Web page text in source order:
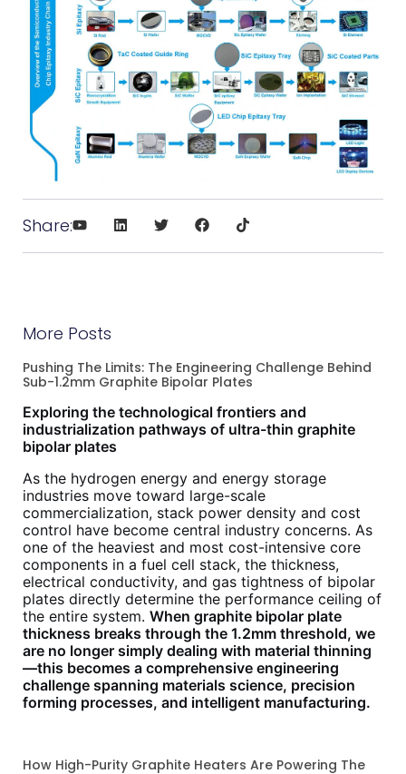
Share:
More Posts
Pushing The Limits: The Engineering Challenge Behind
Sub-1.2mm Graphite Bipolar Plates
Exploring the technological frontiers and
industrialization pathways of ultra-thin graphite
bipolar plates
As the hydrogen energy and energy storage
industries move toward large-scale
commercialization, stack power density and cost
control have become central industry concerns. As
one of the heaviest and most cost-intensive core
components in a fuel cell stack, the thickness,
electrical conductivity, and gas tightness of bipolar
plates directly determine the performance ceiling of
the entire system. When graphite bipolar plate
thickness breaks through the 1.2mm threshold, we
are no longer simply dealing with material thinning
—this becomes a comprehensive engineering
challenge spanning materials science, precision
forming processes, and intelligent manufacturing.
How High-Purity Graphite Heaters Are Powering The